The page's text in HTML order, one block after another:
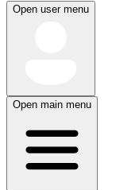
Open user menu
Open main menu